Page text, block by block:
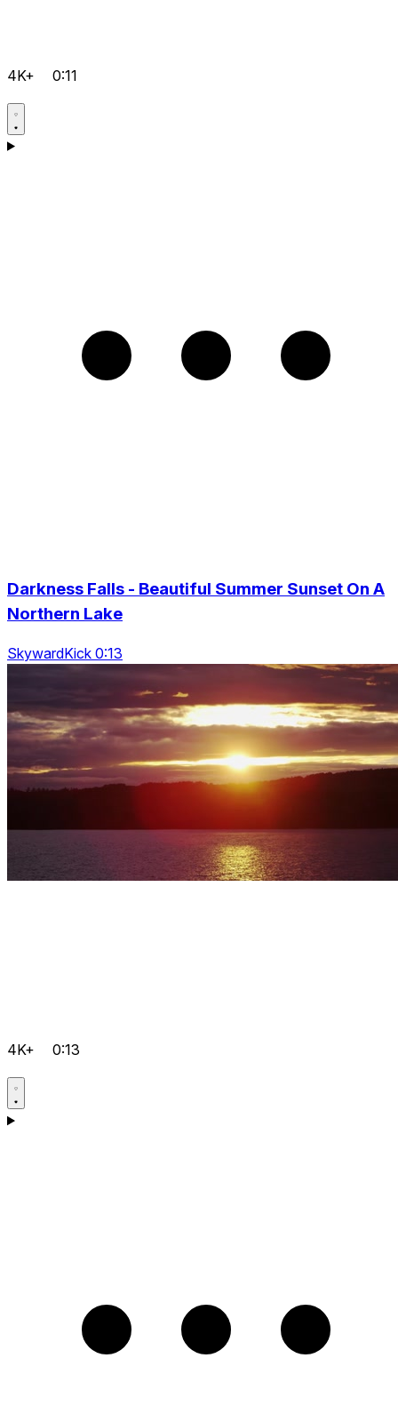
4K+ 0:11
Darkness Falls - Beautiful Summer Sunset On A
Northern Lake
SkywardKick 0:13
4K+ 0:13